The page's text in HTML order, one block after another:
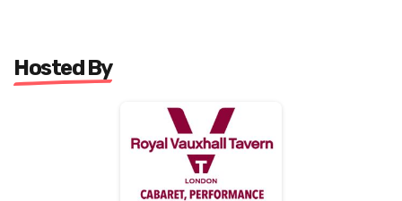
Hosted By